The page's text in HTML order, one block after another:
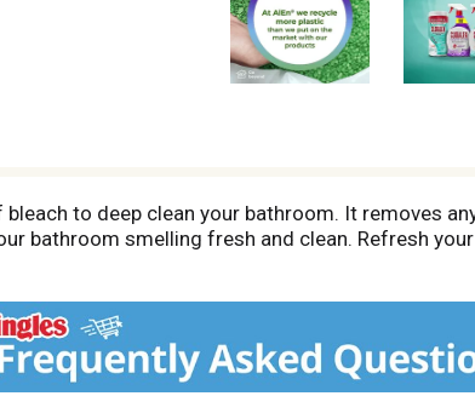
to deep clean your bathroom. It removes
bathroom smelling fresh and clean. Refresh